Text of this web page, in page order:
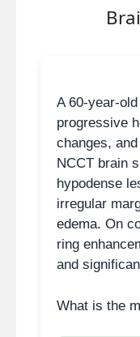
19-
High-
A 60-year-
progressive
changes,
NCCT brain
hypodense
irregular
edema. On
ring
and
What is the